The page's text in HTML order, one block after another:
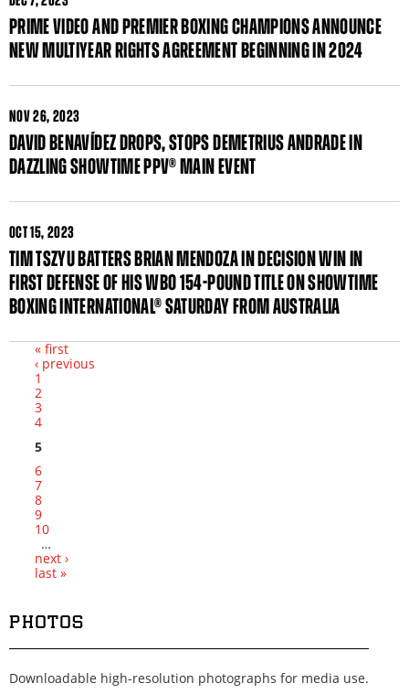
PRIME VIDEO AND PREMIER BOXING CHAMPIONS ANNOUNCE
NEW MULTIYEAR RIGHTS AGREEMENT BEGINNING IN 2024
NOV26, 2023
DAVID BENAVÍDEZ DROPS, STOPS DEMETRIUS ANDRADE IN
DAZZLING SHOWTIME PPV® MAIN EVENT
OCT15, 2023
TIM TSZYU BATTERS BRIAN MENDOZA IN DECISION WIN IN
FIRST DEFENSE OF HIS WBO 154-POUND TITLE ON SHOWTIME
BOXING INTERNATIONAL® SATURDAY FROM AUSTRALIA
Pages
« first
‹ previous
1
2
3
4
5
6
7
8
9
10
…
next ›
last »
PHOTOS
Downloadable high-resolution photographs for media use.